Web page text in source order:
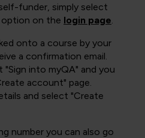
funder, simply select
on the login page
onto a course by your
a confirmation email.
"Sign into myQA" and you
account" page.
and select "Create
number you can also go